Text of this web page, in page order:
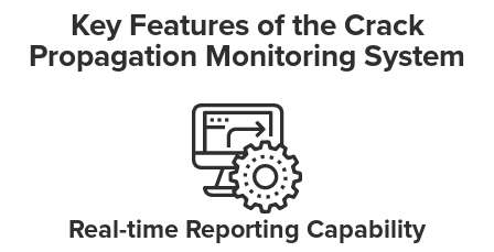
Key Features of the Crack
Propagation Monitoring System
Real-time Reporting Capability​